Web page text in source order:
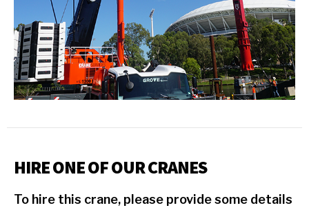
HIRE ONE OF OUR CRANES
To hire this crane, please provide some details